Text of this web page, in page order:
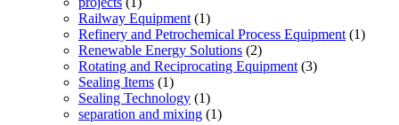
Railway Equipment (1)
Refinery and Petrochemical Process Equipment (1)
Renewable Energy Solutions (2)
Rotating and Reciprocating Equipment (3)
Sealing Items (1)
Sealing Technology (1)
separation and mixing (1)